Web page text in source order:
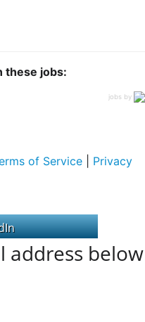
these jobs:
jobs by
of Service
Privacy
address below